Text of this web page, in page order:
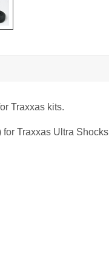
Traxxas kits.
Traxxas Ultra Shocks